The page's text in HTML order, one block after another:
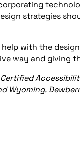
strategies
with the
way and
Certified
Wyoming.